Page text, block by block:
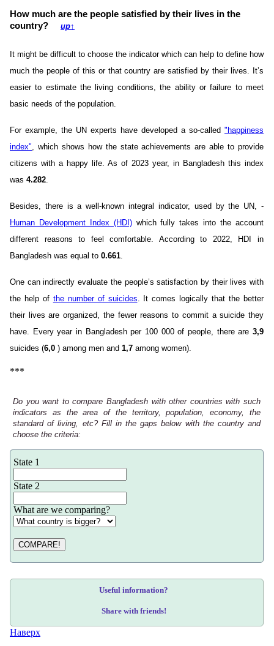
How much are the people satisfied by their lives in the
country? up↑
It might be difficult to choose the indicator which can help to define how
much the people of this or that country are satisfied by their lives. It’s
easier to estimate the living conditions, the ability or failure to meet
basic needs of the population.
For example, the UN experts have developed a so-called "happiness
index", which shows how the state achievements are able to provide
citizens with a happy life. As of 2023 year, in Bangladesh this index
was 4.282.
Besides, there is a well-known integral indicator, used by the UN, -
Human Development Index (HDI)which fully takes into the account
different reasons to feel comfortable. According to 2022, HDI in
Bangladesh was equal to 0.661.
One can indirectly evaluate the people’s satisfaction by their lives with
the help of the number of suicides. It comes logically that the better
their lives are organized, the fewer reasons to commit a suicide they
have. Every year in Bangladesh per 100 000 of people, there are 3,9
suicides (6,0 ) among men and 1,7 among women).
***
Do you want to compare Bangladesh with other countries with such
indicators as the area of the territory, population, economy, the
standard of living, etc? Fill in the gaps below with the country and
choose the criteria:
State 1
State 2
What are we comparing?
COMPARE!
Useful information?
Share with friends!
Наверх